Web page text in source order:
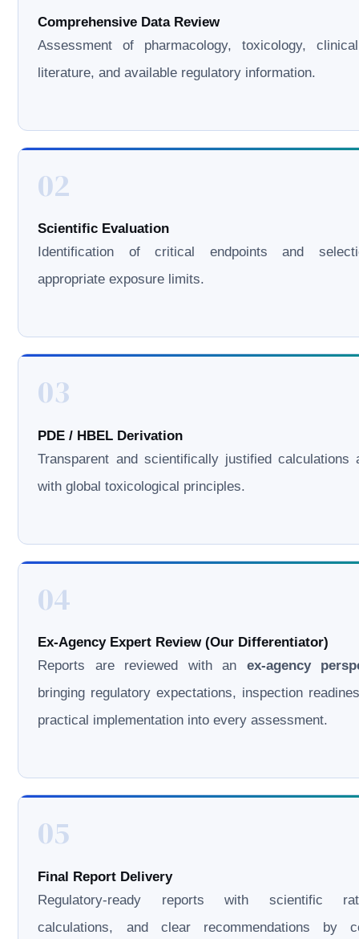
Comprehensive Data Review
Assessment of pharmacology, toxicology,
literature, and available regulatory information.
02
Scientific Evaluation
Identification of critical endpoints and
appropriate exposure limits.
03
PDE / HBEL Derivation
Transparent and scientifically justified calculations
with global toxicological principles.
04
Ex-Agency Expert Review (Our Differentiator)
Reports are reviewed with an ex-agency
bringing regulatory expectations, inspection
practical implementation into every assessment.
05
Final Report Delivery
Regulatory-ready reports with scientific
calculations, and clear recommendations by